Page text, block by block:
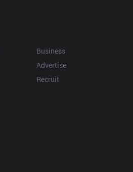
Business
Advertise
Recruit